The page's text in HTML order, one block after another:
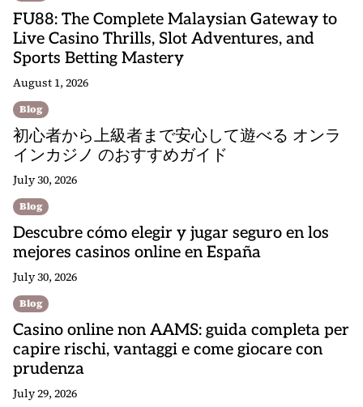
FU88: The Complete Malaysian Gateway to
Live Casino Thrills, Slot Adventures, and
Sports Betting Mastery
August 1, 2026
Blog
初心者から上級者まで安心して遊べる オンラ
インカジノ のおすすめガイド
July 30, 2026
Blog
Descubre cómo elegir y jugar seguro en los
mejores casinos online en España
July 30, 2026
Blog
Casino online non AAMS: guida completa per
capire rischi, vantaggi e come giocare con
prudenza
July 29, 2026